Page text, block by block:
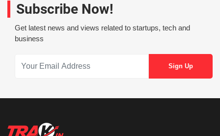
Subscribe Now!
Get latest news and views related to startups, tech and
business